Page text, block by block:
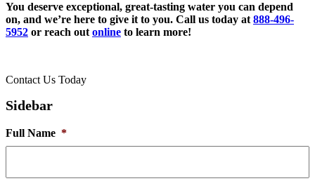
You deserve exceptional, great-tasting water you can depend
on, and we’re here to give it to you. Call us today at 888-496-
5952 or reach out online to learn more!
Contact Us Today
Sidebar
Full Name *